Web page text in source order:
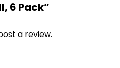
6 Pack”
a review.